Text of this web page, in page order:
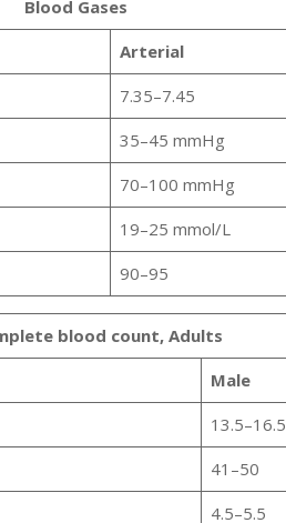
Blood Gases
Arterial
7.35–7.45
35–45 mmHg
70–100 mmHg
19–25 mmol/L
90–95
blood count, Adults
Male
13.5–16.5
41–50
4.5–5.5